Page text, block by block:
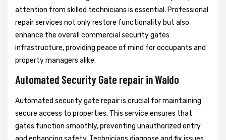
attention from skilled technicians is essential. Professional
repair services not only restore functionality but also
enhance the overall commercial security gates
infrastructure, providing peace of mind for occupants and
property managers alike.
Automated Security Gate repair in Waldo
Automated security gate repair is crucial for maintaining
secure access to properties. This service ensures that
gates function smoothly, preventing unauthorized entry